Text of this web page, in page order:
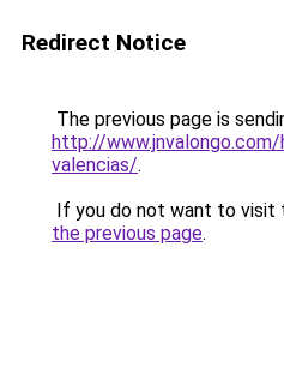
Redirect Notice
The previous page is
http://
valencias/.
If you do not want to visit
the previous page.